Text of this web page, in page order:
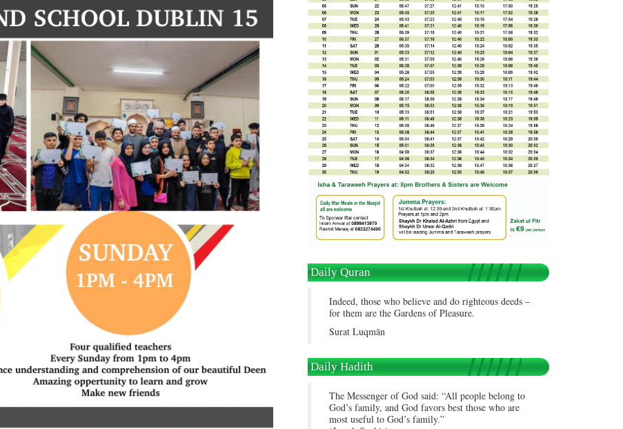
Daily Quran
Indeed, those who believe and do righteous deeds –
for them are the Gardens of Pleasure.
Surat Luqmān
Daily Hadith
The Messenger of God said: “All people belong to
God’s family, and God favors best those who are
most useful to God’s family.”